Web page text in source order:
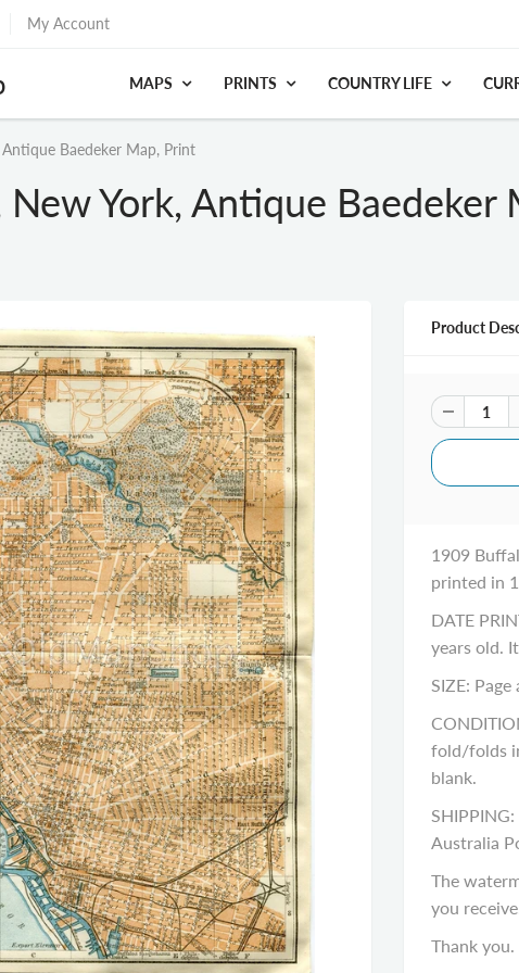
My Account
MAPS PRINTS COUNTRY LIFE
Baedeker Map, Print
York, Antique Baedeker
Product
1909
printed in
DATE
years old.
SIZE:
fold/folds
blank.
Australia
The
you
Thank you.